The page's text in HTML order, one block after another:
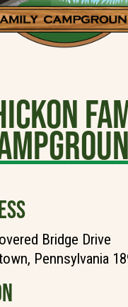
Bridge Drive
Pennsylvania